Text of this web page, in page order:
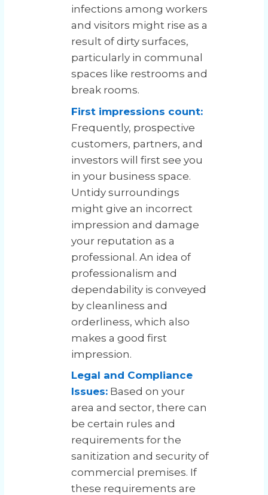
infections among workers
and visitors might rise as a
result of dirty surfaces,
particularly in communal
spaces like restrooms and
break rooms.
First impressions count:
Frequently, prospective
customers, partners, and
investors will first see you
in your business space.
Untidy surroundings
might give an incorrect
impression and damage
your reputation as a
professional. An idea of
professionalism and
dependability is conveyed
by cleanliness and
orderliness, which also
makes a good first
impression.
Legal and Compliance
Issues: Based on your
area and sector, there can
be certain rules and
requirements for the
sanitization and security of
commercial premises. If
these requirements are